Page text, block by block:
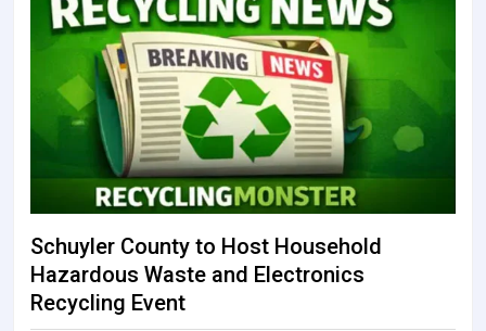
Schuyler County to Host Household
Hazardous Waste and Electronics
Recycling Event